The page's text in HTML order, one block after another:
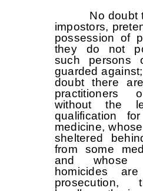
No doubt
impostors,
possession of
they do not
such persons
guarded
doubt there
practitioners
without the
qualification
medicine,
sheltered
from some
and whose
homicides
prosecution,